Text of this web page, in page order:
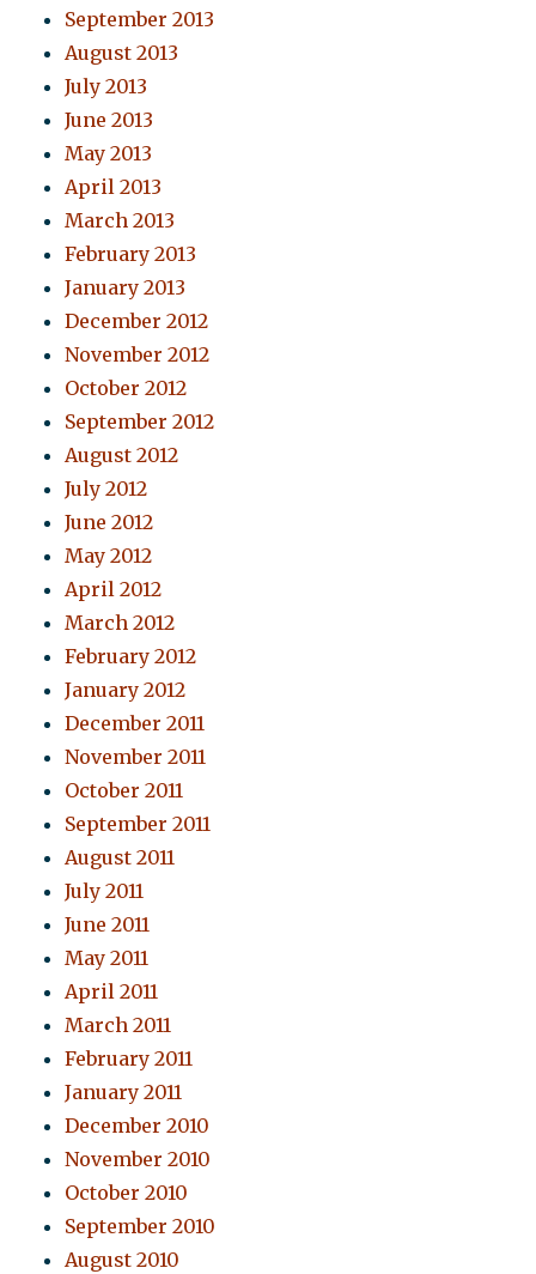
September 2013
August 2013
July 2013
June 2013
May 2013
April 2013
March 2013
February 2013
January 2013
December 2012
November 2012
October 2012
September 2012
August 2012
July 2012
June 2012
May 2012
April 2012
March 2012
February 2012
January 2012
December 2011
November 2011
October 2011
September 2011
August 2011
July 2011
June 2011
May 2011
April 2011
March 2011
February 2011
January 2011
December 2010
November 2010
October 2010
September 2010
August 2010